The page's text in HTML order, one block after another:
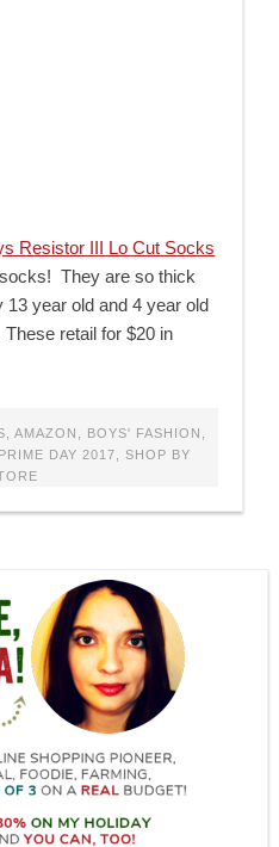
Resistor III Lo Cut Socks
They are so thick
year old and 4 year old
retail for $20 in
AMAZON BOYS' FASHION
PRIME DAY 2017
SHOP BY